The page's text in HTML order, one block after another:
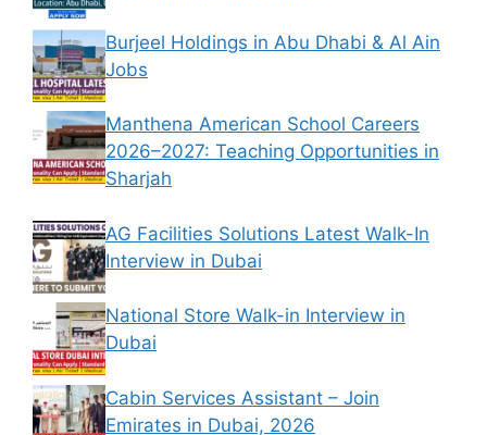
Burjeel Holdings in Abu Dhabi & Al Ain
Jobs
Manthena American School Careers
2026–2027: Teaching Opportunities in
Sharjah
AG Facilities Solutions Latest Walk-In
Interview in Dubai
National Store Walk-in Interview in
Dubai
Cabin Services Assistant – Join
Emirates in Dubai, 2026